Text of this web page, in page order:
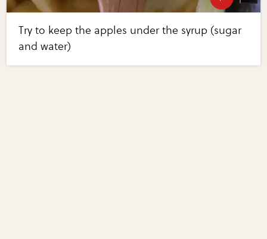
Try to keep the apples under the syrup (sugar
and water)